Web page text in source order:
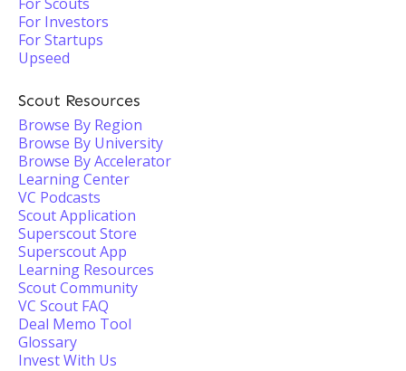
For Investors
For Startups
Upseed
Scout Resources
Browse By Region
Browse By University
Browse By Accelerator
Learning Center
VC Podcasts
Scout Application
Superscout Store
Superscout App
Learning Resources
Scout Community
VC Scout FAQ
Deal Memo Tool
Glossary
Invest With Us